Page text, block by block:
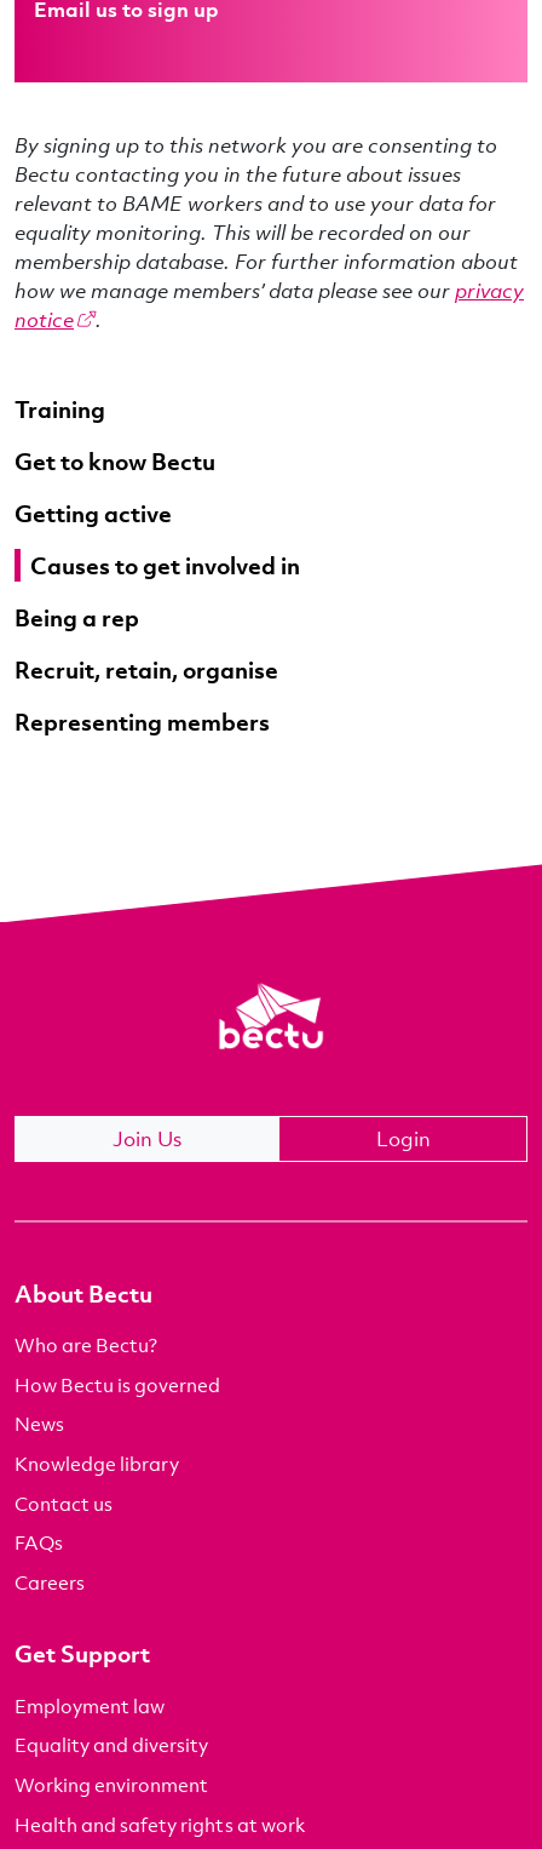
Training
Get to know Bectu
Getting active
Causes to get involved in
Being a rep
Recruit, retain, organise
Representing members
Email us to sign up
By signing up to this network you are consenting to
Bectu contacting you in the future about issues
relevant to BAME workers and to use your data for
equality monitoring. This will be recorded on our
membership database. For further information about
how we manage members’ data please see ourprivacy
notice
.
Join Us Login
About Bectu
Who are Bectu?
How Bectu is governed
News
Knowledge library
Contact us
FAQs
Careers
Get Support
Employment law
Equality and diversity
Working environment
Health and safety rights at work